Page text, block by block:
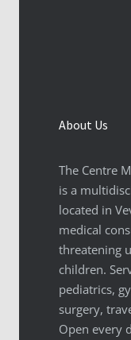
About Us
The Centre
is a
located in
medical
threatening
children.
pediatrics,
surgery,
Open every